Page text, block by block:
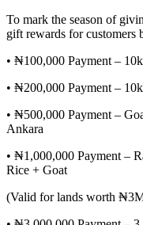
To mark the season of
gift rewards for customers
• ₦100,000 Payment –
• ₦200,000 Payment –
• ₦500,000 Payment –
Ankara
• ₦1,000,000 Payment –
Rice + Goat
(Valid for lands worth